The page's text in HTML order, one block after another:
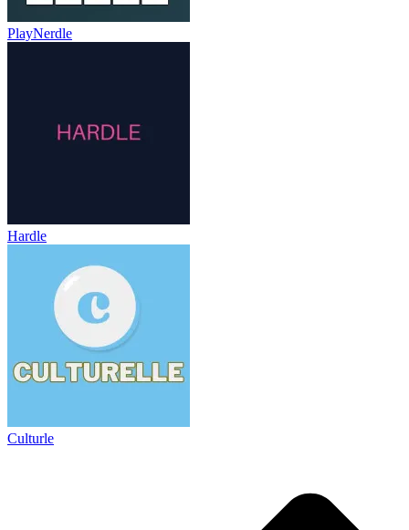
PlayNerdle
Hardle
Culturle